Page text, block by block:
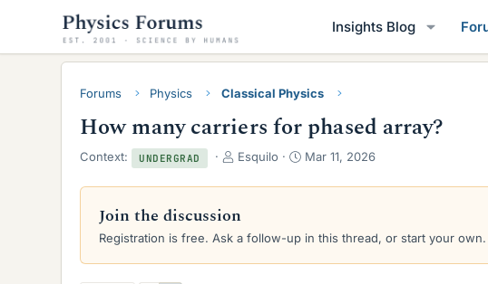
Insights Blog
Forums Physics Classical Physics
How many carriers for phased array?
Context: UNDERGRAD
T
r
a
d
Esquilo
S
a
d
Mar 11, 2026
Join the discussion
Registration is free. Ask a follow-up in this thread, or start your own.